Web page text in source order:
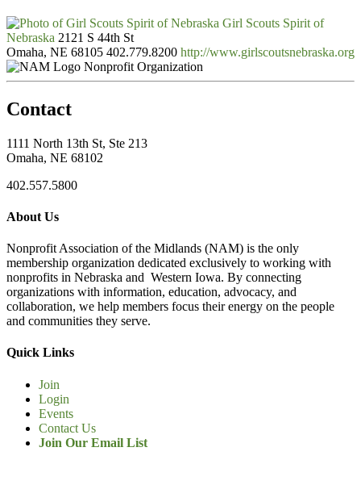
Girl Scouts Spirit of
Nebraska 2121 S 44th St
Omaha, NE 68105 402.779.8200 http://www.girlscoutsnebraska.org
Nonprofit Organization
Contact
1111 North 13th St, Ste 213
Omaha, NE 68102
402.557.5800
About Us
Nonprofit Association of the Midlands (NAM) is the only
membership organization dedicated exclusively to working with
nonprofits in Nebraska and Western Iowa. By connecting
organizations with information, education, advocacy, and
collaboration, we help members focus their energy on the people
and communities they serve.
Quick Links
Join
Login
Events
Contact Us
Join Our Email List